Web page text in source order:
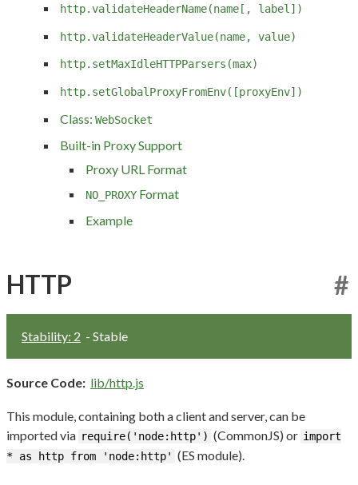
http.validateHeaderName(name[, label])
http.validateHeaderValue(name, value)
http.setMaxIdleHTTPParsers(max)
http.setGlobalProxyFromEnv([proxyEnv])
Class: WebSocket
Built-in Proxy Support
Proxy URL Format
NO_PROXY Format
Example
HTTP #
Stability: 2 - Stable
Source Code: lib/http.js
This module, containing both a client and server, can be
imported via require('node:http') (CommonJS) or import
* as http from 'node:http' (ES module).